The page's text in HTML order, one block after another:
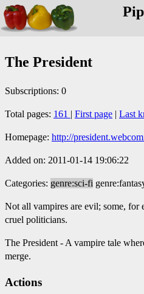
The President
Subscriptions: 0
Total pages: 161 | First page | Last
Homepage: http://
Added on: 2011-01-14 19:06:22
Categories: genre:sci-fi
Not all vampires are evil; some, for
cruel politicians.
The President - A vampire tale
merge.
Actions